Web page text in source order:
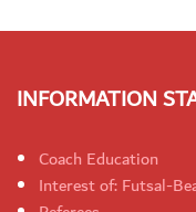
INFORMATION
Coach Education
Interest of: Futsal-